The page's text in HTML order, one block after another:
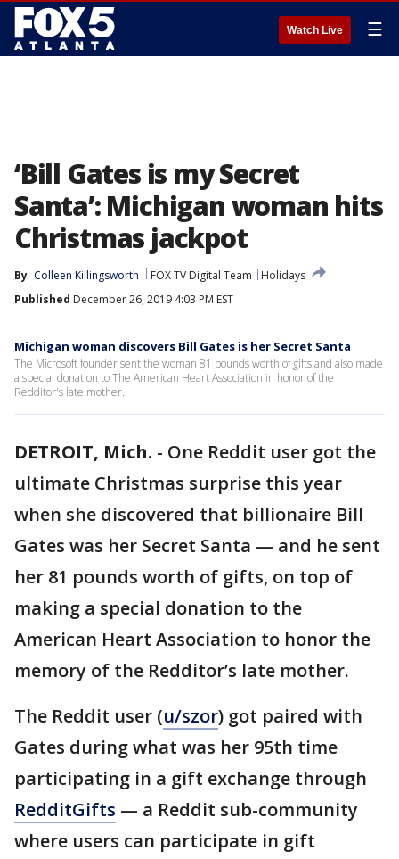
Watch Live ☰
‘Bill Gates is my Secret
Santa’: Michigan woman hits
Christmas jackpot
By Colleen Killingsworth FOX TV Digital Team
Holidays
Published December 26, 2019 4:03 PM EST
Michigan woman discovers Bill Gates is her Secret Santa
The Microsoft founder sent the woman 81 pounds worth of gifts and also made
a special donation to The American Heart Association in honor of the
Redditor's late mother.
DETROIT, Mich. - One Reddit user got the
ultimate Christmas surprise this year
when she discovered that billionaire Bill
Gates was her Secret Santa — and he sent
her 81 pounds worth of gifts, on top of
making a special donation to the
American Heart Association to honor the
memory of the Redditor’s late mother.
The Reddit user (u/szor) got paired with
Gates during what was her 95th time
participating in a gift exchange through
RedditGifts — a Reddit sub-community
where users can participate in gift